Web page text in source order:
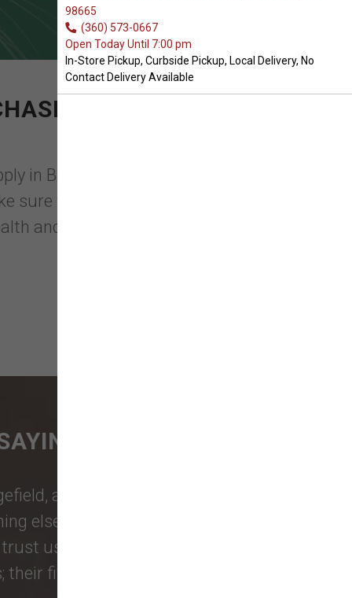
98665
(360) 573-0667
Open Today Until 7:00 pm
In-Store Pickup, Curbside Pickup, Local Delivery, No
Contact Delivery Available
OF TRUSTED
in Battle Ground, WA, you will find
sure that they have everything they
and ...
, and more rely on our family-
else your pets need. Pet owners
us for the products and friendly
five-star reviews say it all.